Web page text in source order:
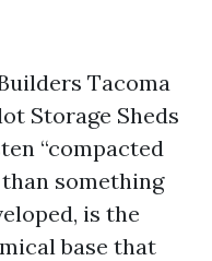
Tacoma
Storage Sheds
“compacted
something
is the
base that